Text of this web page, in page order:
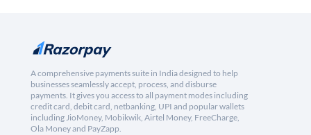
A comprehensive payments suite in India designed to help
businesses seamlessly accept, process, and disburse
payments. It gives you access to all payment modes including
credit card, debit card, netbanking, UPI and popular wallets
including JioMoney, Mobikwik, Airtel Money, FreeCharge,
Ola Money and PayZapp.